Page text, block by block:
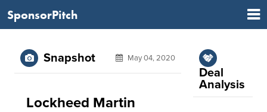
SponsorPitch
Snapshot May 04, 2020
Lockheed Martin
Deal
Analysis